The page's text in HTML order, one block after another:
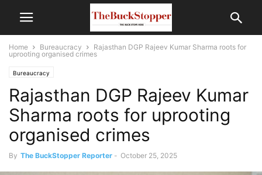
Home Bureaucracy
Rajasthan DGP Rajeev Kumar Sharma roots for
uprooting organised crimes
Bureaucracy
Rajasthan DGP Rajeev Kumar
Sharma roots for uprooting
organised crimes
By The BuckStopper Reporter - October 25, 2025